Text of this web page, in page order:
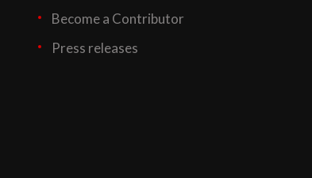
Become a Contributor
Press releases